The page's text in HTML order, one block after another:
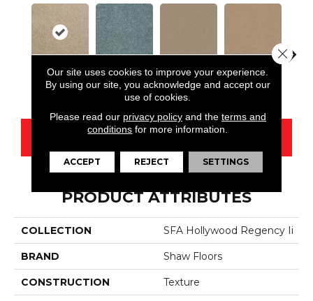
Field Khaki Bahama Bay Cookie Dough Crisp Linen
CONTACT US
PRODUCT ATTRIBUTES
COLLECTION SFA Hollywood Regency Ii
BRAND Shaw Floors
CONSTRUCTION Texture
Our site uses cookies to improve your experience.
By using our site, you acknowledge and accept our
use of cookies.
Please read our privacy policyand the terms and
conditions for more information.
ACCEPT REJECT SETTINGS
Close